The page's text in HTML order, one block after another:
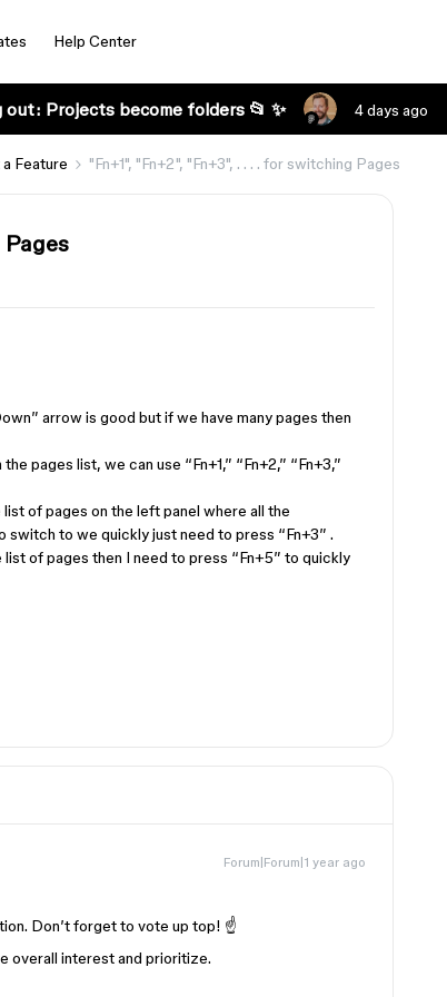
Help Center
out: Projects become folders 📂 ✨ 4 days ago
Feature "Fn+1", "Fn+2", "Fn+3", . . . . for switching Pages
Pages
arrow is good but if we have many pages then
pages list, we can use “Fn+1,” “Fn+2,” “Fn+3,”
of pages on the left panel where all the
to we quickly just need to press “Fn+3” .
of pages then I need to press “Fn+5” to quickly
Forum|Forum|1 year ago
Don’t forget to vote up top! ☝️
overall interest and prioritize.